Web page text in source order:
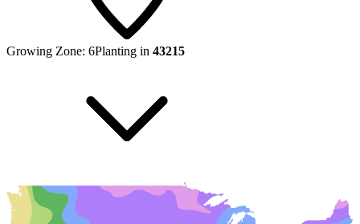
Growing Zone: 6Planting in 43215